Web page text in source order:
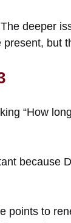
deeper
but
“How
because
points to